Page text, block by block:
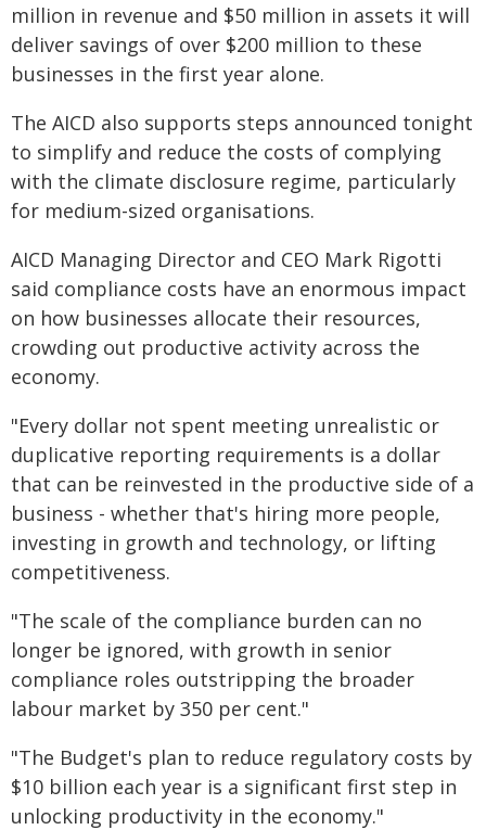
million in revenue and $50 million in assets it will
deliver savings of over $200 million to these
businesses in the first year alone.
The AICD also supports steps announced tonight
to simplify and reduce the costs of complying
with the climate disclosure regime, particularly
for medium-sized organisations.
AICD Managing Director and CEO Mark Rigotti
said compliance costs have an enormous impact
on how businesses allocate their resources,
crowding out productive activity across the
economy.
"Every dollar not spent meeting unrealistic or
duplicative reporting requirements is a dollar
that can be reinvested in the productive side of a
business - whether that's hiring more people,
investing in growth and technology, or lifting
competitiveness.
"The scale of the compliance burden can no
longer be ignored, with growth in senior
compliance roles outstripping the broader
labour market by 350 per cent."
"The Budget's plan to reduce regulatory costs by
$10 billion each year is a significant first step in
unlocking productivity in the economy."